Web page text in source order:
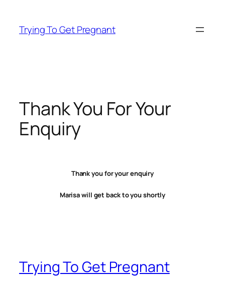
content
Trying To Get Pregnant
Thank You For Your
Enquiry
Thank you for your enquiry
Marisa will get back to you shortly
Trying To Get Pregnant